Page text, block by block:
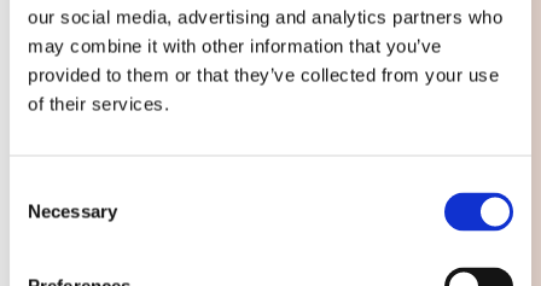
our social media, advertising and analytics partners who
may combine it with other information that you’ve
provided to them or that they’ve collected from your use
of their services.
Selection
Necessary